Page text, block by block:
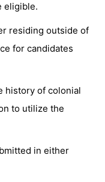
eligible.
residing outside of
for candidates
history of colonial
to utilize the
in either